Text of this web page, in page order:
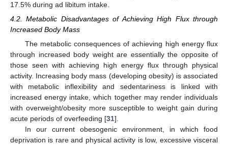
17.5% during ad libitum intake.
4.2. Metabolic Disadvantages of Achieving High Flux through
Increased Body Mass
The metabolic consequences of achieving high energy flux
through increased body weight are essentially the opposite of
those seen with achieving high energy flux through physical
activity. Increasing body mass (developing obesity) is associated
with metabolic inflexibility and sedentariness is linked with
increased energy intake, which together may render individuals
with overweight/obesity more susceptible to weight gain during
acute periods of overfeeding [31].
In our current obesogenic environment, in which food
deprivation is rare and physical activity is low, excessive visceral